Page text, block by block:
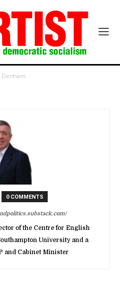
Denham
0 COMMENTS
of the Centre for English
University and a
and Cabinet Minister